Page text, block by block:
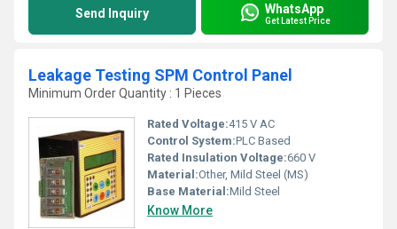
Send Inquiry WhatsApp
Get Latest Price
Leakage Testing SPM Control Panel
Minimum Order Quantity : 1 Pieces
Rated Voltage:415 V AC
Control System:PLC Based
Rated Insulation Voltage:660 V
Material:Other, Mild Steel (MS)
Base Material:Mild Steel
Know More